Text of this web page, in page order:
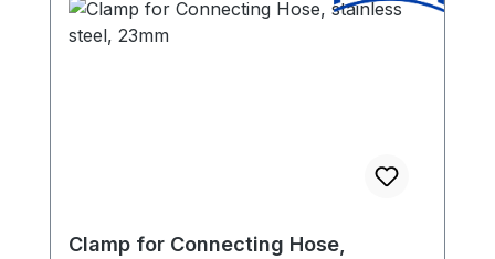
Clamp for Connecting Hose,